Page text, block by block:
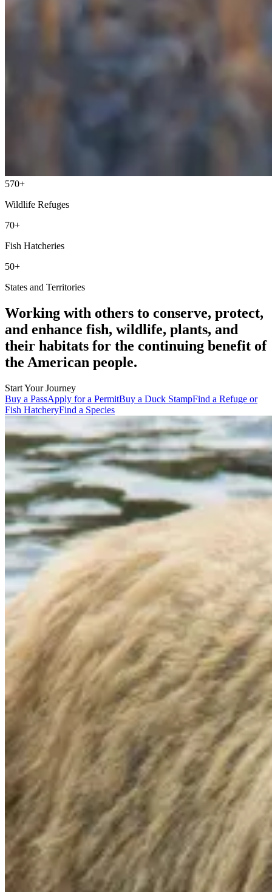
570+
Wildlife Refuges
70+
Fish Hatcheries
50+
States and Territories
Working with others to conserve, protect,
and enhance fish, wildlife, plants, and
their habitats for the continuing benefit of
the American people.
Start Your Journey
Buy a PassApply for a PermitBuy a Duck StampFind a Refuge or
Fish HatcheryFind a Species